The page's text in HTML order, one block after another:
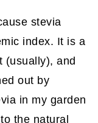
stevia
index. It is a
(usually), and
out by
in my garden
the natural